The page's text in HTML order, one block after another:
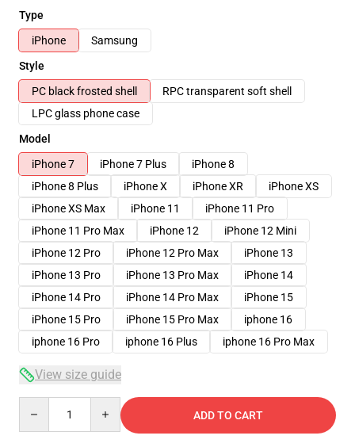
Type
iPhone
Samsung
Style
PC black frosted shell
RPC transparent soft shell
LPC glass phone case
Model
iPhone 7
iPhone 7 Plus
iPhone 8
iPhone 8 Plus
iPhone X iPhone XR
iPhone XS
iPhone XS Max
iPhone 11
iPhone 11 Pro
iPhone 11 Pro Max
iPhone 12
iPhone 12 Mini
iPhone 12 Pro
iPhone 12 Pro Max
iPhone 13
iPhone 13 Pro
iPhone 13 Pro Max
iPhone 14
iPhone 14 Pro
iPhone 14 Pro Max
iPhone 15
iPhone 15 Pro
iPhone 15 Pro Max
iphone 16
iphone 16 Pro
iphone 16 Plus iphone 16 Pro Max
View size guide
ADD TO CART